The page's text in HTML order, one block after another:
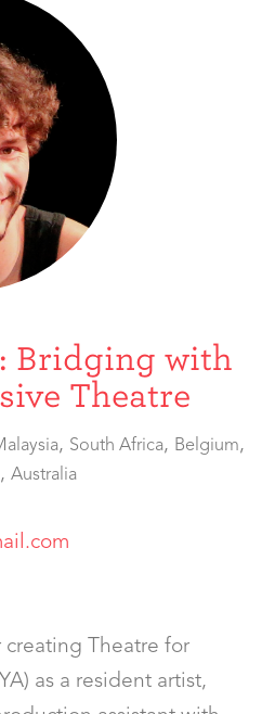
Bridging with
Theatre
, South Africa, Belgium,
,Australia
creating Theatre for
as a resident artist,